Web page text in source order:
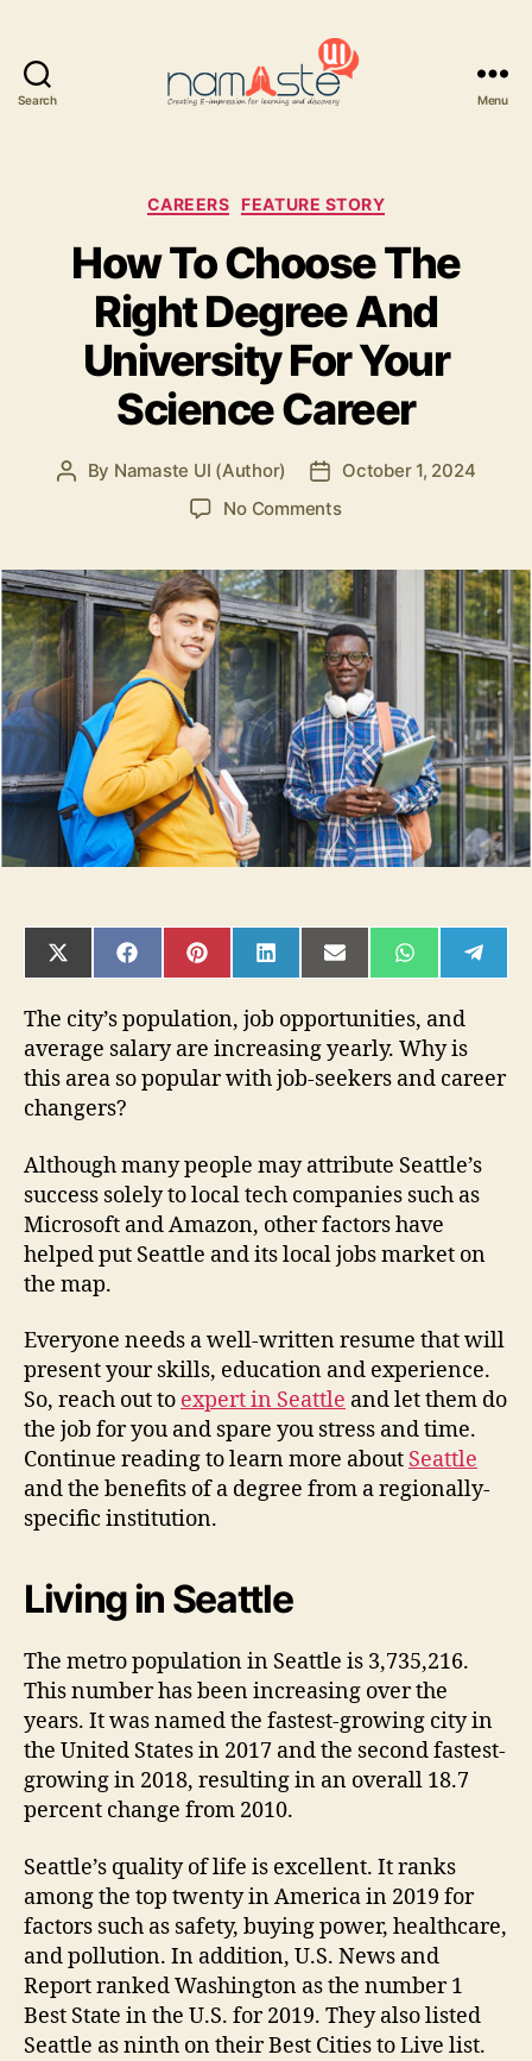
Search Menu
Categories
CAREERS FEATURE STORY
How To Choose The
Right Degree And
University For Your
Science Career
Post
By Namaste UI (Author)
Post
date
October 1, 2024
No Commentson
Choose
The
Right
Degree
And
University
For
Your
Science
Career
SHARE
ON
(TWITTER)
SHARE
ON
SHARE
ON
SHARE
ON
SHARE
ON
SHARE
ON ON
The city’s population, job opportunities, and
average salary are increasing yearly. Why is
this area so popular with job-seekers and career
changers?
Although many people may attribute Seattle’s
success solely to local tech companies such as
Microsoft and Amazon, other factors have
helped put Seattle and its local jobs market on
the map.
Everyone needs a well-written resume that will
present your skills, education and experience.
So, reach out to expert in Seattle and let them do
the job for you and spare you stress and time.
Continue reading to learn more about Seattle
and the benefits of a degree from a regionally-
specific institution.
Living in Seattle
The metro population in Seattle is 3,735,216.
This number has been increasing over the
years. It was named the fastest-growing city in
the United States in 2017 and the second fastest-
growing in 2018, resulting in an overall 18.7
percent change from 2010.
Seattle’s quality of life is excellent. It ranks
among the top twenty in America in 2019 for
factors such as safety, buying power, healthcare,
and pollution. In addition, U.S. News and
Report ranked Washington as the number 1
Best State in the U.S. for 2019. They also listed
Seattle as ninth on their Best Cities to Live list.